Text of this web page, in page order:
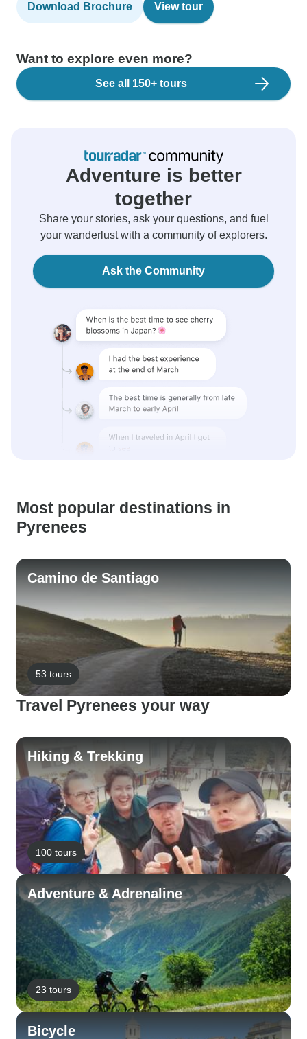
Download Brochure View tour
Want to explore even more?
See all 150+ tours
Adventure is better
together
Share your stories, ask your questions, and fuel
your wanderlust with a community of explorers.
Ask the Community
Most popular destinations in
Pyrenees
Camino de Santiago
53 tours
Travel Pyrenees your way
Hiking & Trekking
100 tours
Adventure & Adrenaline
23 tours
Bicycle